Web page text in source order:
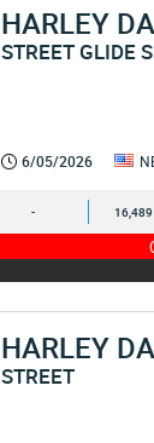
HARLEY
STREET GLIDE
6/05/2026
-
HARLEY
STREET